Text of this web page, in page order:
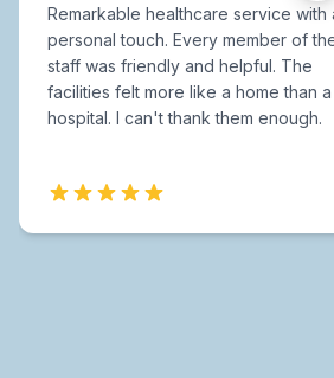
Remarkable healthcare service with
personal touch. Every member of
staff was friendly and helpful. The
facilities felt more like a home than a
hospital. I can't thank them enough.